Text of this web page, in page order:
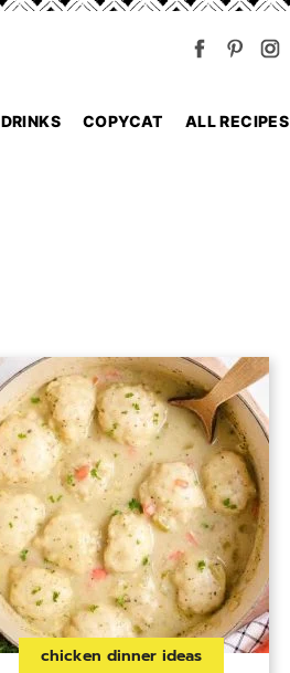
DRINKS COPYCAT ALL RECIPES
chicken dinner ideas